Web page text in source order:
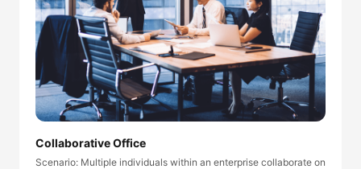
Collaborative Office
Scenario: Multiple individuals within an enterprise collaborate on